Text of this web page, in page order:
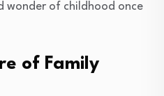
wonder of childhood once
of Family